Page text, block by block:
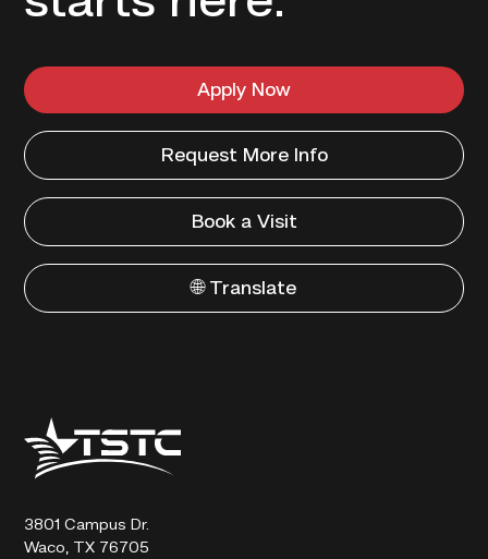
Apply Now
Request More Info
Book a Visit
🌐 Translate
Texas
State
Technical
3801 Campus Dr.
Waco, TX 76705